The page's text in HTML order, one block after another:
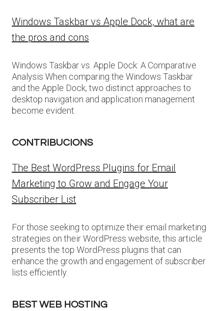
Windows Taskbar vs Apple Dock, what are
the pros and cons
Windows Taskbar vs. Apple Dock: A Comparative
Analysis When comparing the Windows Taskbar
and the Apple Dock, two distinct approaches to
desktop navigation and application management
become evident.
CONTRIBUCIONS
The Best WordPress Plugins for Email
Marketing to Grow and Engage Your
Subscriber List
For those seeking to optimize their email marketing
strategies on their WordPress website, this article
presents the top WordPress plugins that can
enhance the growth and engagement of subscriber
lists efficiently.
BEST WEB HOSTING